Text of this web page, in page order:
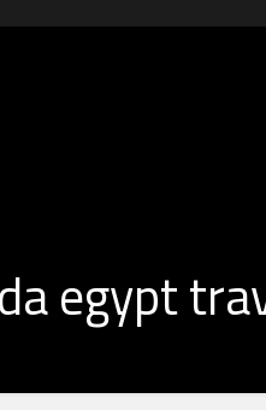
egypt